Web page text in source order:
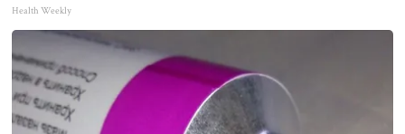
Health Weekly